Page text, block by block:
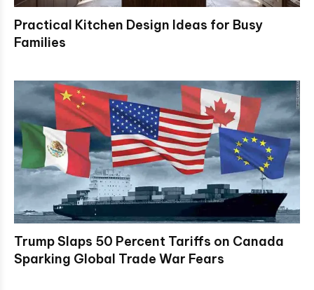
Practical Kitchen Design Ideas for Busy
Families
Trump Slaps 50 Percent Tariffs on Canada
Sparking Global Trade War Fears